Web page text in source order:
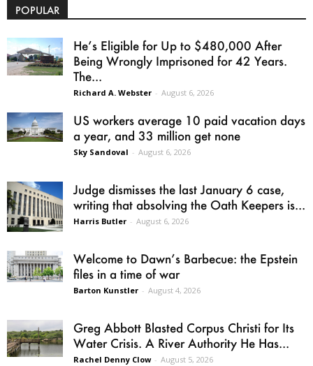
POPULAR
He’s Eligible for Up to $480,000 After
Being Wrongly Imprisoned for 42 Years.
The...
Richard A. Webster - August 6, 2026
US workers average 10 paid vacation days
a year, and 33 million get none
Sky Sandoval - August 6, 2026
Judge dismisses the last January 6 case,
writing that absolving the Oath Keepers is...
Harris Butler - August 6, 2026
Welcome to Dawn’s Barbecue: the Epstein
files in a time of war
Barton Kunstler - August 4, 2026
Greg Abbott Blasted Corpus Christi for Its
Water Crisis. A River Authority He Has...
Rachel Denny Clow - August 5, 2026